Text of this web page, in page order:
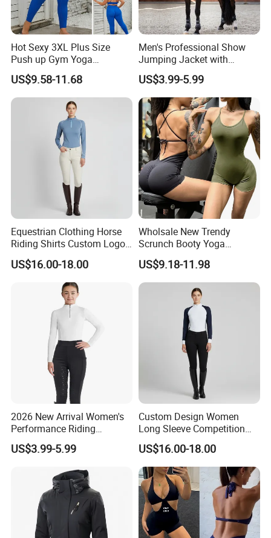
Custom Process
Hot Sexy 3XL Plus Size
Push up Gym Yoga
Sportswear for Women,
Custom 2 PCS Set V Neck
Twist Front Excerise Bra +
High Waist Butt Lifting
Running Leggings
US$9.58-11.68
Men's Professional Show
Jumping Jacket with
Tailored Fit and Breathable
Mesh Lining Equestrian
Clothing Men
US$3.99-5.99
Equestrian Clothing Horse
Riding Shirts Custom Logo
Ladies Equine Base Layer
US$16.00-18.00
Wholsale New Trendy
Scrunch Booty Yoga
Catsuits Running Jumpsuit
for Women, Sexy Sports
Dance Onsie Bodysuit Lace
up Slimming Shorts
Bodycon Rompers
US$9.18-11.98
2026 New Arrival Women's
Performance Riding
Breeches with Silicone Grip
Knee Patches Equestrian
US$3.99-5.99
Custom Design Women
Long Sleeve Competition
Shirts Base Layers
US$16.00-18.00